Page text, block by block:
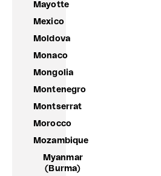
Mayotte
Mexico
Moldova
Monaco
Mongolia
Montenegro
Montserrat
Morocco
Mozambique
Myanmar
(Burma)